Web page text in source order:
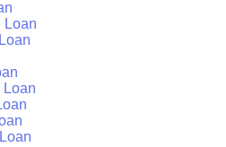
Loan
Loan